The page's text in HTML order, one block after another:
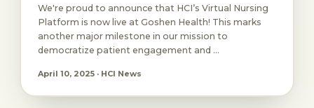
We're proud to announce that HCI’s Virtual Nursing
Platform is now live at Goshen Health! This marks
another major milestone in our mission to
democratize patient engagement and ...
April 10, 2025 · HCI News